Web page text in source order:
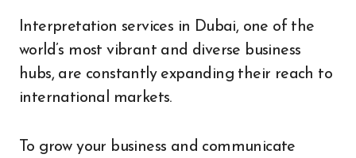
world’s most vibrant and diverse business
hubs, are constantly expanding their reach to
international markets.
To grow your business and communicate